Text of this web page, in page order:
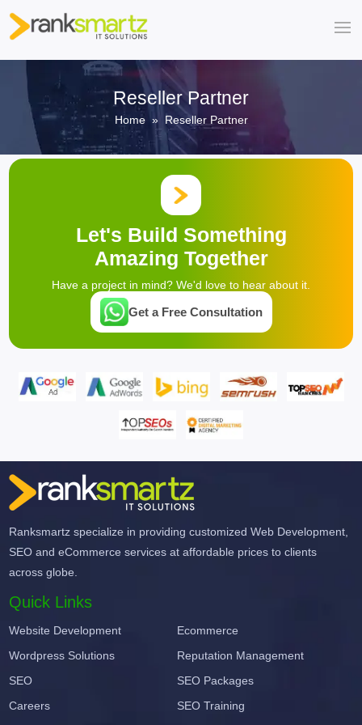
Reseller Partner
Home» Reseller Partner
Let's Build Something
Amazing Together
Have a project in mind? We'd love to hear about it.
Get a Free Consultation
Ranksmartz specialize in providing customized Web Development,
SEO and eCommerce services at affordable prices to clients
across globe.
Quick Links
Website Development
Ecommerce
Wordpress Solutions
Reputation Management
SEO
SEO Packages
Careers
SEO Training